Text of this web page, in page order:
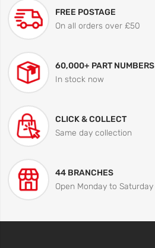
FREE POSTAGE
On all orders over £50
60,000+ PART NUMBERS
In stock now
CLICK & COLLECT
Same day collection
44 BRANCHES
Open Monday to Saturday